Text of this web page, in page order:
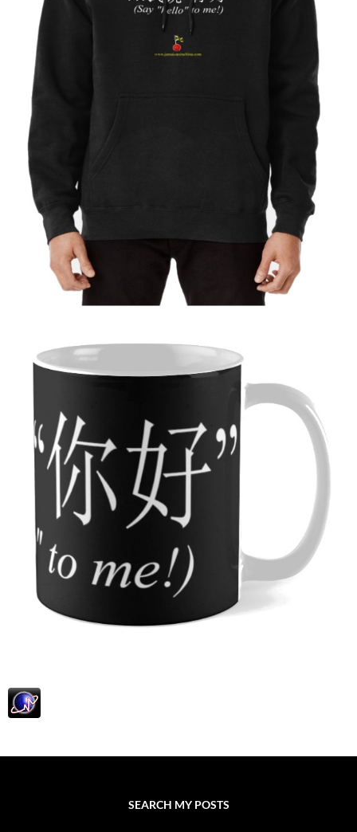
SEARCH MY POSTS